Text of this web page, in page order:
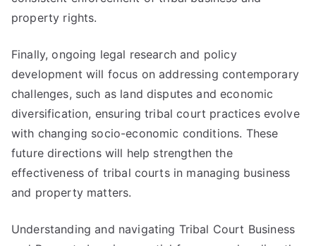
property rights.
Finally, ongoing legal research and policy
development will focus on addressing contemporary
challenges, such as land disputes and economic
diversification, ensuring tribal court practices evolve
with changing socio-economic conditions. These
future directions will help strengthen the
effectiveness of tribal courts in managing business
and property matters.
Understanding and navigating Tribal Court Business